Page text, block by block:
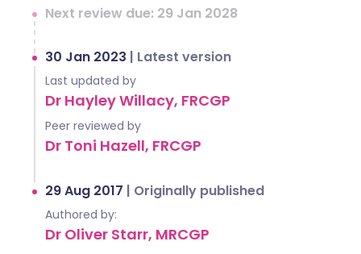
Next review due: 29 Jan 2028
30 Jan 2023 | Latest version
Last updated by
Dr Hayley Willacy, FRCGP
Peer reviewed by
Dr Toni Hazell, FRCGP
29 Aug 2017 | Originally published
Authored by:
Dr Oliver Starr, MRCGP